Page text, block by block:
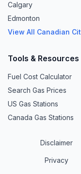
Calgary
Edmonton
View All Canadian
Tools & Resources
Fuel Cost Calculator
Search Gas Prices
US Gas Stations
Canada Gas Stations
Disclaimer
Privacy